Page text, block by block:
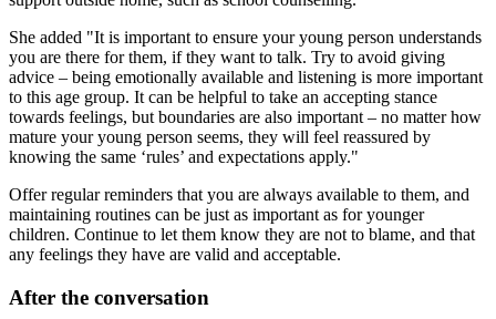
She added "It is important to ensure your young person understands
you are there for them, if they want to talk. Try to avoid giving
advice – being emotionally available and listening is more important
to this age group. It can be helpful to take an accepting stance
towards feelings, but boundaries are also important – no matter how
mature your young person seems, they will feel reassured by
knowing the same ‘rules’ and expectations apply."
Offer regular reminders that you are always available to them, and
maintaining routines can be just as important as for younger
children. Continue to let them know they are not to blame, and that
any feelings they have are valid and acceptable.
After the conversation